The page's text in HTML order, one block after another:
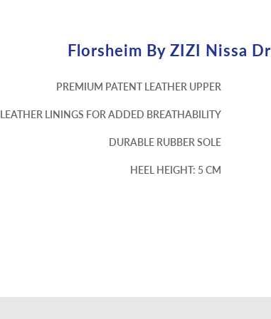
Florsheim By ZIZI Nissa
PREMIUM PATENT LEATHER UPPER
LEATHER LININGS FOR ADDED BREATHABILITY
DURABLE RUBBER SOLE
HEEL HEIGHT: 5 CM